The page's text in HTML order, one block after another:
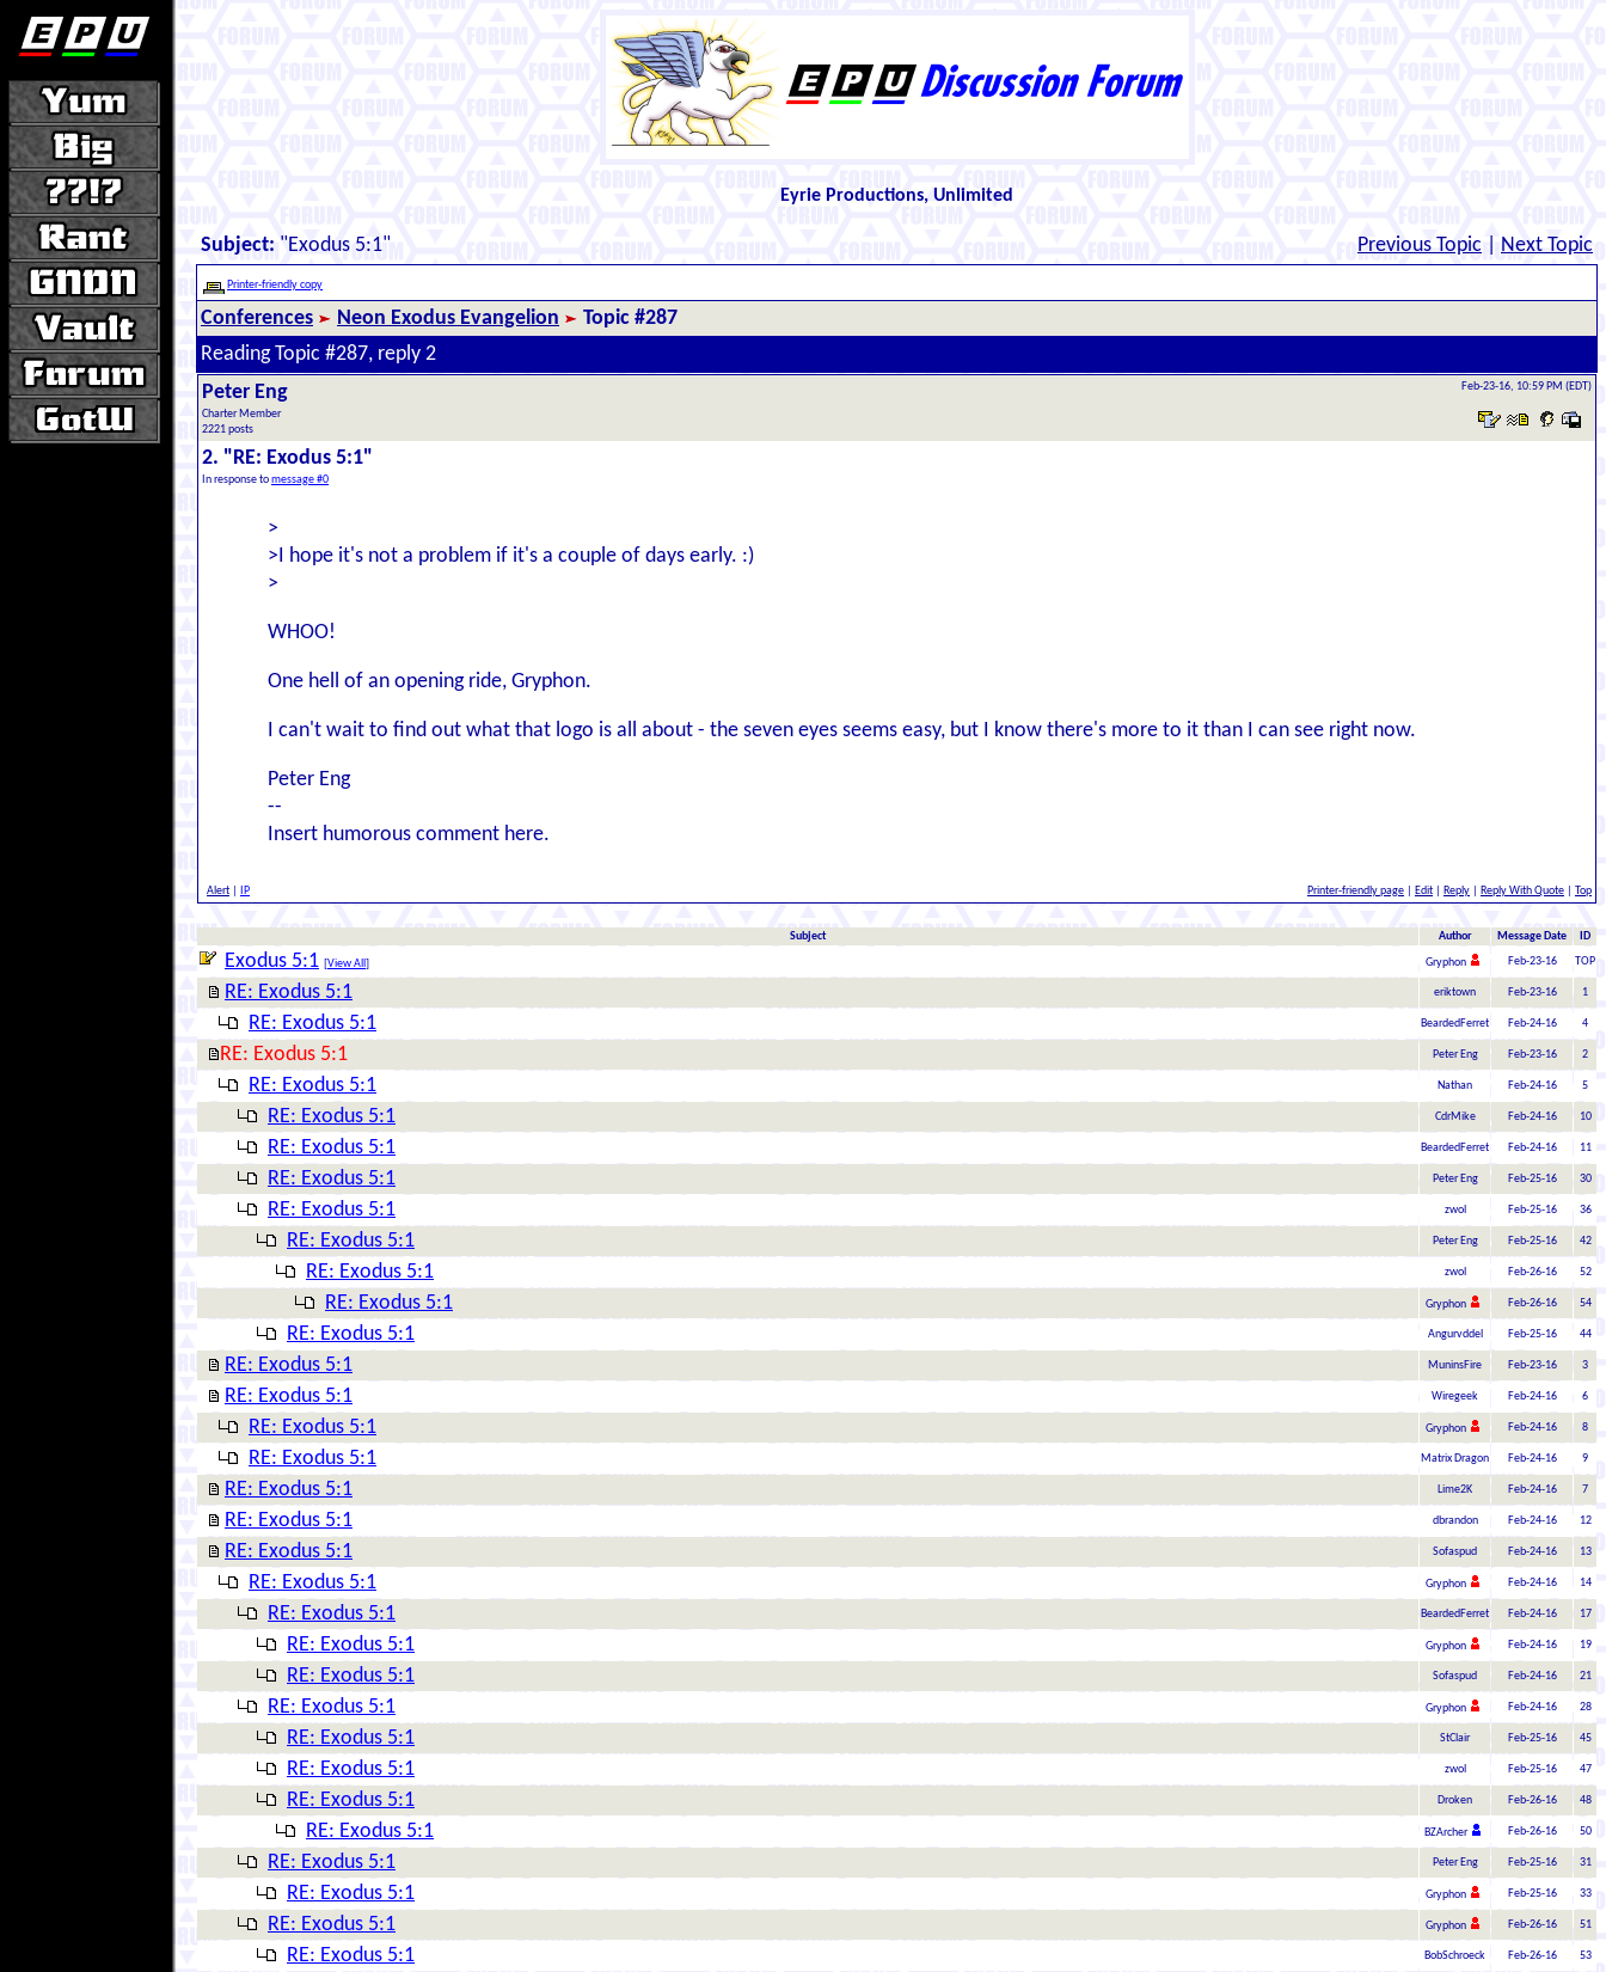
Eyrie Productions, Unlimited
Subject: "Exodus 5:1" Previous Topic Next Topic
Printer-friendly copy
Conferences Neon Exodus Evangelion
Topic #287
Reading Topic #287, reply 2
Peter Eng
Charter Member
2221 posts
Feb-23-16, 10:59 PM (EDT)
2. "RE: Exodus 5:1"
In response tomessage #0
>
>I hope it's not a problem if it's a couple of days early. :)
>
WHOO!
One hell of an opening ride, Gryphon.
I can't wait to find out what that logo is all about - the seven eyes seems easy, but I know there's more to it than I can see right now.
Peter Eng
--
Insert humorous comment here.
Alert IP Printer-friendly page Edit Reply Reply With Quote Top
Subject Author Message Date ID
Exodus 5:1 [View All ] Gryphon Feb-23-16 TOP
RE: Exodus 5:1 eriktown Feb-23-16 1
RE: Exodus 5:1 BeardedFerret Feb-24-16 4
RE: Exodus 5:1 Peter Eng Feb-23-16 2
RE: Exodus 5:1 Nathan Feb-24-16 5
RE: Exodus 5:1 CdrMike Feb-24-16 10
RE: Exodus 5:1 BeardedFerret Feb-24-16 11
RE: Exodus 5:1 Peter Eng Feb-25-16 30
RE: Exodus 5:1 zwol Feb-25-16 36
RE: Exodus 5:1 Peter Eng Feb-25-16 42
RE: Exodus 5:1 zwol Feb-26-16 52
RE: Exodus 5:1 Gryphon Feb-26-16 54
RE: Exodus 5:1 Angurvddel Feb-25-16 44
RE: Exodus 5:1 MuninsFire Feb-23-16 3
RE: Exodus 5:1 Wiregeek Feb-24-16 6
RE: Exodus 5:1 Gryphon Feb-24-16 8
RE: Exodus 5:1 Matrix Dragon Feb-24-16 9
RE: Exodus 5:1 Lime2K Feb-24-16 7
RE: Exodus 5:1 dbrandon Feb-24-16 12
RE: Exodus 5:1 Sofaspud Feb-24-16 13
RE: Exodus 5:1 Gryphon Feb-24-16 14
RE: Exodus 5:1 BeardedFerret Feb-24-16 17
RE: Exodus 5:1 Gryphon Feb-24-16 19
RE: Exodus 5:1 Sofaspud Feb-24-16 21
RE: Exodus 5:1 Gryphon Feb-24-16 28
RE: Exodus 5:1 StClair Feb-25-16 45
RE: Exodus 5:1 zwol Feb-25-16 47
RE: Exodus 5:1 Droken Feb-26-16 48
RE: Exodus 5:1 BZArcher Feb-26-16 50
RE: Exodus 5:1 Peter Eng Feb-25-16 31
RE: Exodus 5:1 Gryphon Feb-25-16 33
RE: Exodus 5:1 Gryphon Feb-26-16 51
RE: Exodus 5:1 BobSchroeck Feb-26-16 53